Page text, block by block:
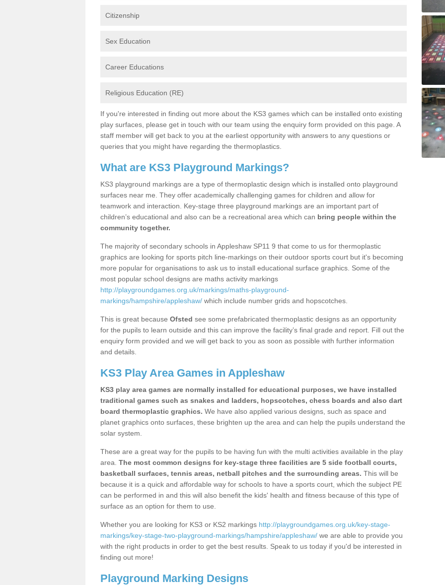
Citizenship
Sex Education
Career Educations
Religious Education (RE)
If you're interested in finding out more about the KS3 games which can be installed onto existing
play surfaces, please get in touch with our team using the enquiry form provided on this page. A
staff member will get back to you at the earliest opportunity with answers to any questions or
queries that you might have regarding the thermoplastics.
What are KS3 Playground Markings?
KS3 playground markings are a type of thermoplastic design which is installed onto playground
surfaces near me. They offer academically challenging games for children and allow for
teamwork and interaction. Key-stage three playground markings are an important part of
children’s educational and also can be a recreational area which can bring people within the
community together.
The majority of secondary schools in Appleshaw SP11 9 that come to us for thermoplastic
graphics are looking for sports pitch line-markings on their outdoor sports court but it's becoming
more popular for organisations to ask us to install educational surface graphics. Some of the
most popular school designs are maths activity markings
http://playgroundgames.org.uk/markings/maths-playground-
markings/hampshire/appleshaw/ which include number grids and hopscotches.
This is great because Ofsted see some prefabricated thermoplastic designs as an opportunity
for the pupils to learn outside and this can improve the facility’s final grade and report. Fill out the
enquiry form provided and we will get back to you as soon as possible with further information
and details.
KS3 Play Area Games in Appleshaw
KS3 play area games are normally installed for educational purposes, we have installed
traditional games such as snakes and ladders, hopscotches, chess boards and also dart
board thermoplastic graphics. We have also applied various designs, such as space and
planet graphics onto surfaces, these brighten up the area and can help the pupils understand the
solar system.
These are a great way for the pupils to be having fun with the multi activities available in the play
area. The most common designs for key-stage three facilities are 5 side football courts,
basketball surfaces, tennis areas, netball pitches and the surrounding areas. This will be
because it is a quick and affordable way for schools to have a sports court, which the subject PE
can be performed in and this will also benefit the kids' health and fitness because of this type of
surface as an option for them to use.
Whether you are looking for KS3 or KS2 markings http://playgroundgames.org.uk/key-stage-
markings/key-stage-two-playground-markings/hampshire/appleshaw/ we are able to provide you
with the right products in order to get the best results. Speak to us today if you'd be interested in
finding out more!
Playground Marking Designs